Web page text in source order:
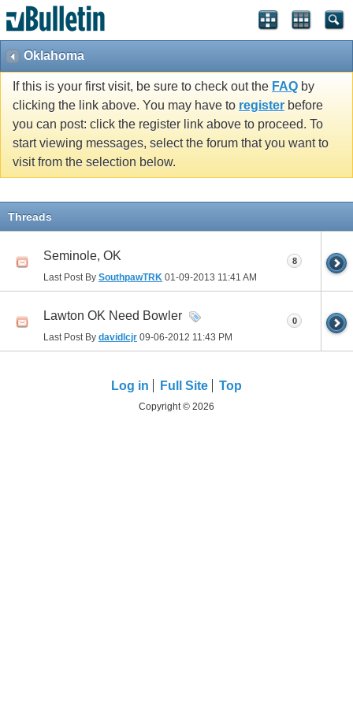
Oklahoma
If this is your first visit, be sure to check out the FAQ by
clicking the link above. You may have to register before
you can post: click the register link above to proceed. To
start viewing messages, select the forum that you want to
visit from the selection below.
Threads
Seminole, OK
Last Post By SouthpawTRK 01-09-2013 11:41 AM
8
Lawton OK Need Bowler
Last Post By davidlcjr 09-06-2012 11:43 PM
0
Log in Full Site Top
Copyright © 2026